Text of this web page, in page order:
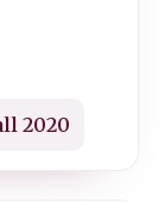
2020